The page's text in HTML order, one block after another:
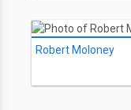
Robert Moloney